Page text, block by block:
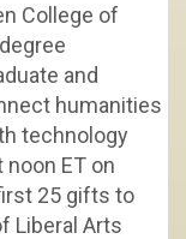
College of
and
humanities
technology
noon ET on
25 gifts to
Liberal Arts